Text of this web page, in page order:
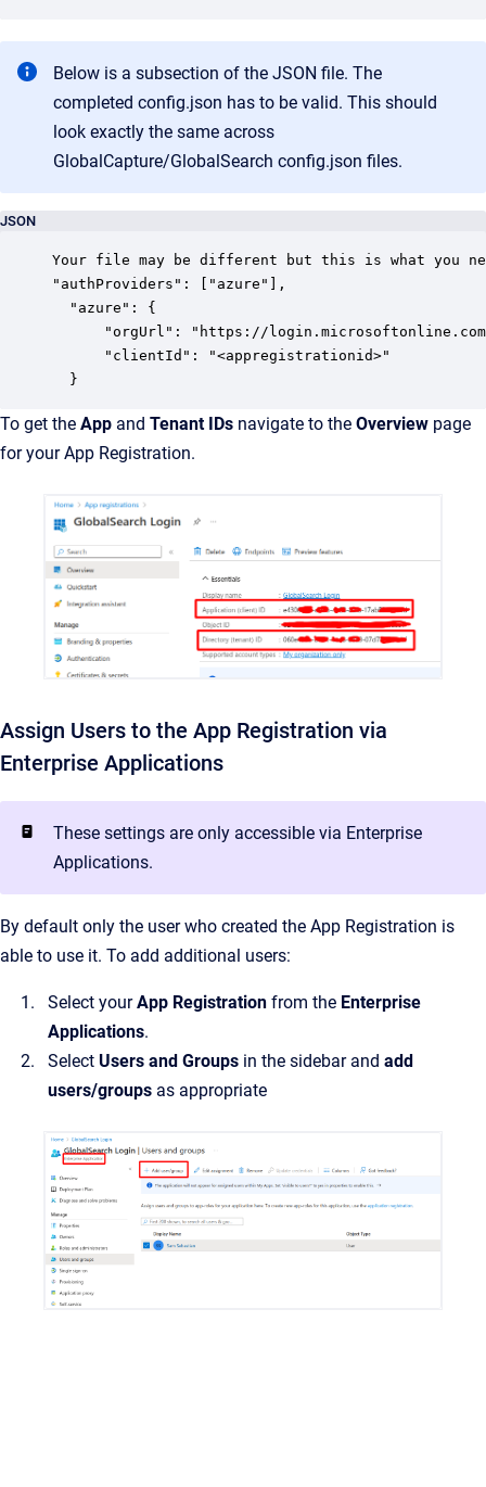
Below is a subsection of the JSON file. The
completed config.json has to be valid. This should
look exactly the same across
GlobalCapture/GlobalSearch config.json files.
JSON
Your file may be different but this is what you
"authProviders": ["azure"],
  "azure": {
  }
To get the App and Tenant IDs navigate to the Overview page
for your App Registration.
Assign Users to the App Registration via
Enterprise Applications
These settings are only accessible via Enterprise
Applications.
By default only the user who created the App Registration is
able to use it. To add additional users:
Select yourApp Registration from the Enterprise
Applications.
Select Users and Groups in the sidebar and add
users/groups as appropriate